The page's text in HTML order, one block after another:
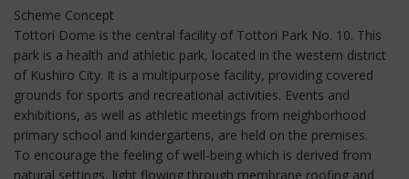
Scheme Concept
Tottori Dome is the central facility of Tottori Park No. 10. This
park is a health and athletic park, located in the western district
of Kushiro City. It is a multipurpose facility, providing covered
grounds for sports and recreational activities. Events and
exhibitions, as well as athletic meetings from neighborhood
primary school and kindergartens, are held on the premises.
To encourage the feeling of well-being which is derived from
natural settings, light flowing through membrane roofing and